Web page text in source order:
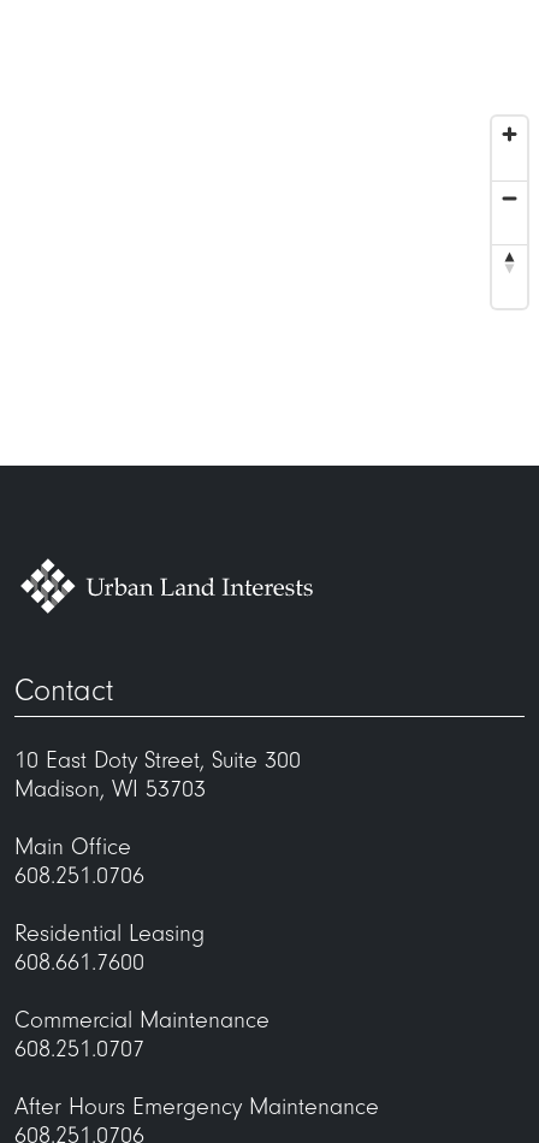
Contact
10 East Doty Street, Suite 300
Madison, WI 53703
Main Office
608.251.0706
Residential Leasing
608.661.7600
Commercial Maintenance
608.251.0707
After Hours Emergency Maintenance
608.251.0706